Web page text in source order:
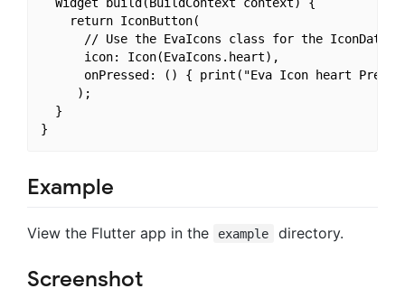
    return IconButton(
      // Use the EvaIcons class for the IconData
      icon: Icon(EvaIcons.heart),
onPressed: () { print("Eva Icon heart
     );
  }
Example
View the Flutter app in the example directory.
Screenshot